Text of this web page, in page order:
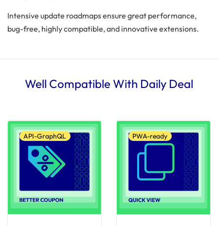
Intensive update roadmaps ensure great performance,
bug-free, highly compatible, and innovative extensions.
Well Compatible With Daily Deal
API-GraphQL PWA-ready